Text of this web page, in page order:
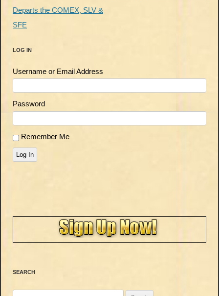
Departs the COMEX, SLV &
SFE
LOG IN
Username or Email Address
Password
Remember Me
Log In
SEARCH